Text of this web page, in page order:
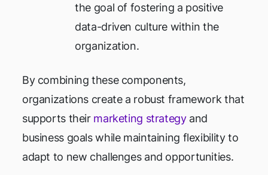
the goal of fostering a positive
data-driven culture within the
organization.
By combining these components,
organizations create a robust framework that
supports their marketing strategyand
business goals while maintaining flexibility to
adapt to new challenges and opportunities.